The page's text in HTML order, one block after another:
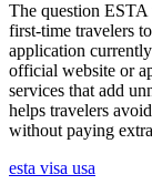
The question
first-time travelers
application
official website or
services that add
helps travelers
without paying
esta visa usa